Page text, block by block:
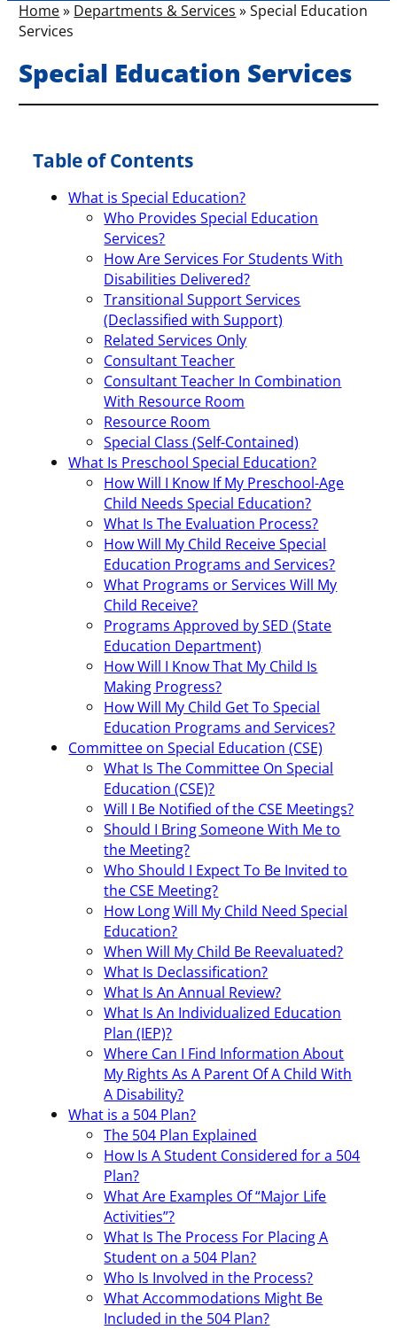
Home» Departments & Services »Special Education
Services
Special Education Services
Table of Contents
What is Special Education?
Who Provides Special Education
Services?
How Are Services For Students With
Disabilities Delivered?
Transitional Support Services
(Declassified with Support)
Related Services Only
Consultant Teacher
Consultant Teacher In Combination
With Resource Room
Resource Room
Special Class (Self-Contained)
What Is Preschool Special Education?
How Will I Know If My Preschool-Age
Child Needs Special Education?
What Is The Evaluation Process?
How Will My Child Receive Special
Education Programs and Services?
What Programs or Services Will My
Child Receive?
Programs Approved by SED (State
Education Department)
How Will I Know That My Child Is
Making Progress?
How Will My Child Get To Special
Education Programs and Services?
Committee on Special Education (CSE)
What Is The Committee On Special
Education (CSE)?
Will I Be Notified of the CSE Meetings?
Should I Bring Someone With Me to
the Meeting?
Who Should I Expect To Be Invited to
the CSE Meeting?
How Long Will My Child Need Special
Education?
When Will My Child Be Reevaluated?
What Is Declassification?
What Is An Annual Review?
What Is An Individualized Education
Plan (IEP)?
Where Can I Find Information About
My Rights As A Parent Of A Child With
A Disability?
What is a 504 Plan?
The 504 Plan Explained
How Is A Student Considered for a 504
Plan?
What Are Examples Of “Major Life
Activities”?
What Is The Process For Placing A
Student on a 504 Plan?
Who Is Involved in the Process?
What Accommodations Might Be
Included in the 504 Plan?